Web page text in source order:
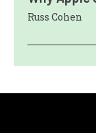
Russ Cohen